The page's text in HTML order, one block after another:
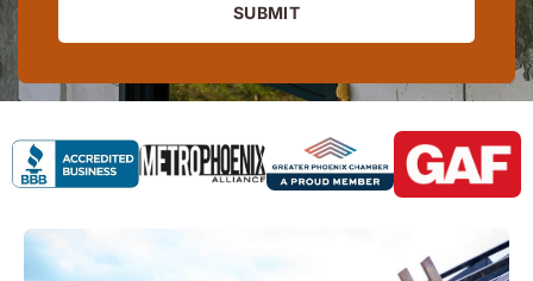
SUBMIT